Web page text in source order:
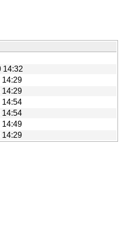
14:32
14:29
14:29
14:54
14:54
14:49
14:29